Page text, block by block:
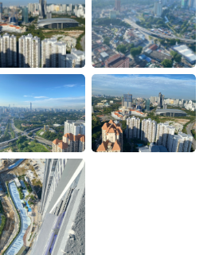
العربية
Deutsch
한국어
ไทย
Italiano
Tiếng Việt